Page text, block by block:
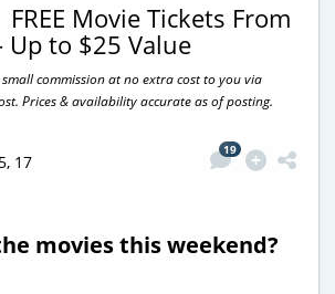
Movie Tickets From
Up to $25 Value
commission at no extra cost to you via
Prices & availability accurate as of posting.
17
19
movies this weekend?